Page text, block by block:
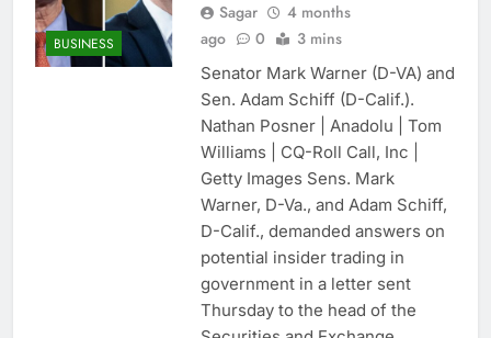
BUSINESS
Sagar
4 months
ago
0 3 mins
Senator Mark Warner (D-VA) and
Sen. Adam Schiff (D-Calif.).
Nathan Posner | Anadolu | Tom
Williams | CQ-Roll Call, Inc |
Getty Images Sens. Mark
Warner, D-Va., and Adam Schiff,
D-Calif., demanded answers on
potential insider trading in
government in a letter sent
Thursday to the head of the